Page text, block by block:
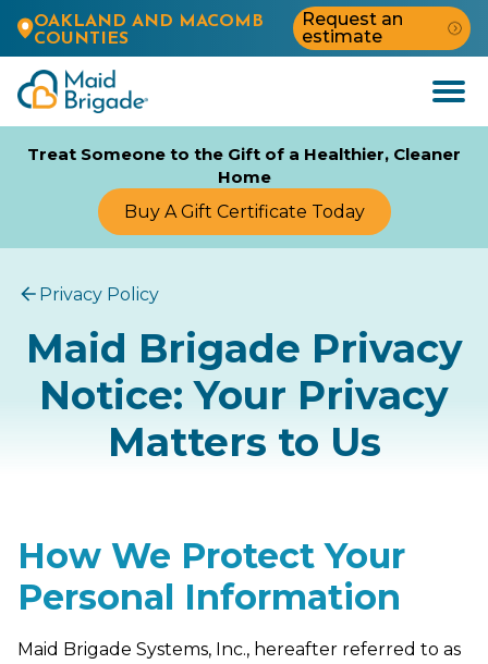
OAKLAND AND MACOMB
COUNTIES
Request an
estimate
Open
Menu
Treat Someone to the Gift of a Healthier, Cleaner
Home
Buy A Gift Certificate Today
Privacy Policy
Maid Brigade Privacy
Notice: Your Privacy
Matters to Us
How We Protect Your
Personal Information
Maid Brigade Systems, Inc., hereafter referred to as